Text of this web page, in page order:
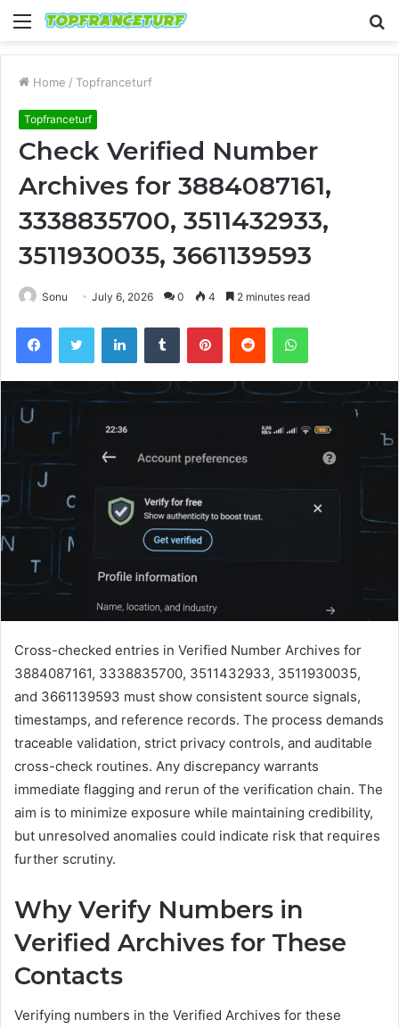
Menu
Home / Topfranceturf
Topfranceturf
Check Verified Number
Archives for 3884087161,
3338835700, 3511432933,
3511930035, 3661139593
Sonu July 6, 2026 0 4 2 minutes read
FacebookTwitter LinkedInTumblr PinterestReddit WhatsApp
Cross-checked entries in Verified Number Archives for
3884087161, 3338835700, 3511432933, 3511930035,
and 3661139593 must show consistent source signals,
timestamps, and reference records. The process demands
traceable validation, strict privacy controls, and auditable
cross-check routines. Any discrepancy warrants
immediate flagging and rerun of the verification chain. The
aim is to minimize exposure while maintaining credibility,
but unresolved anomalies could indicate risk that requires
further scrutiny.
Why Verify Numbers in
Verified Archives for These
Contacts
Verifying numbers in the Verified Archives for these